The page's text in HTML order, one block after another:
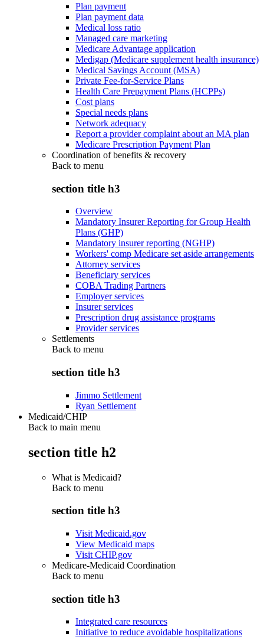
Plan payment
Plan payment data
Medical loss ratio
Managed care marketing
Medicare Advantage application
Medigap (Medicare supplement health insurance)
Medical Savings Account (MSA)
Private Fee-for-Service Plans
Health Care Prepayment Plans (HCPPs)
Cost plans
Special needs plans
Network adequacy
Report a provider complaint about an MA plan
Medicare Prescription Payment Plan
Coordination of benefits & recovery
Back to menu
section title h3
Overview
Mandatory Insurer Reporting for Group Health
Plans (GHP)
Mandatory insurer reporting (NGHP)
Workers' comp Medicare set aside arrangements
Attorney services
Beneficiary services
COBA Trading Partners
Employer services
Insurer services
Prescription drug assistance programs
Provider services
Settlements
Back to menu
section title h3
Jimmo Settlement
Ryan Settlement
Medicaid/CHIP
Back to main menu
section title h2
What is Medicaid?
Back to menu
section title h3
Visit Medicaid.gov
View Medicaid maps
Visit CHIP.gov
Medicare-Medicaid Coordination
Back to menu
section title h3
Integrated care resources
Initiative to reduce avoidable hospitalizations